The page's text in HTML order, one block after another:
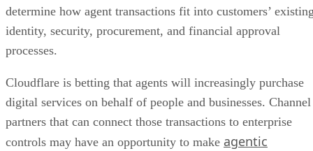
determine how agent transactions fit into customers’
identity, security, procurement, and financial approval
processes.
Cloudflare is betting that agents will increasingly purchase
digital services on behalf of people and businesses. Channel
partners that can connect those transactions to enterprise
controls may have an opportunity to make agentic